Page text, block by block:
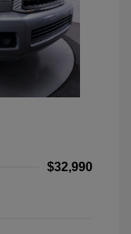
$32,990